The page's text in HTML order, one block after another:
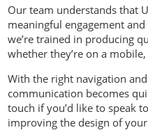
Our team understands that
meaningful engagement
we’re trained in producing
whether they’re on a
With the right navigation
communication becomes
touch if you’d like to speak
improving the design of